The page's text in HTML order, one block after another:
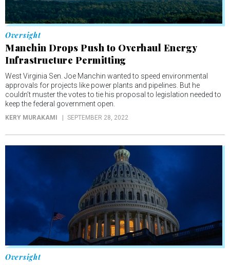
Oversight
Manchin Drops Push to Overhaul Energy
Infrastructure Permitting
West Virginia Sen. Joe Manchin wanted to speed environmental
approvals for projects like power plants and pipelines. But he
couldn’t muster the votes to tie his proposal to legislation needed to
keep the federal government open.
KERY MURAKAMI SEPTEMBER 28, 2022
Oversight